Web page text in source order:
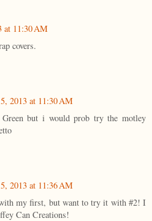
at 11:30 AM
covers.
2013 at 11:30 AM
but i would prob try the motley
2013 at 11:36 AM
my first, but want to try it with #2! I
Can Creations!